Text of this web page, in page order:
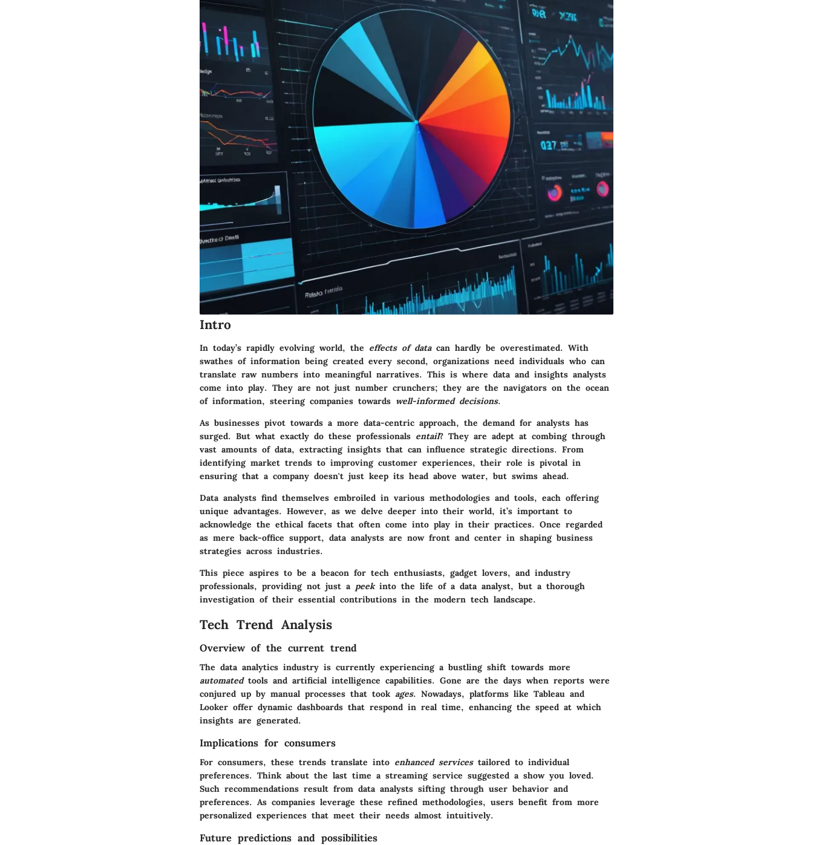
Intro
In today’s rapidly evolving world, the effects of datacan hardly be overestimated. With
swathes of information being created every second, organizations need individuals who can
translate raw numbers into meaningful narratives. This is where data and insights analysts
come into play. They are not just number crunchers; they are the navigators on the ocean
of information, steering companies towards well-informed decisions.
As businesses pivot towards a more data-centric approach, the demand for analysts has
surged. But what exactly do these professionals entail? They are adept at combing through
vast amounts of data, extracting insights that can influence strategic directions. From
identifying market trends to improving customer experiences, their role is pivotal in
ensuring that a company doesn't just keep its head above water, but swims ahead.
Data analysts find themselves embroiled in various methodologies and tools, each offering
unique advantages. However, as we delve deeper into their world, it’s important to
acknowledge the ethical facets that often come into play in their practices. Once regarded
as mere back-office support, data analysts are now front and center in shaping business
strategies across industries.
This piece aspires to be a beacon for tech enthusiasts, gadget lovers, and industry
professionals, providing not just a peekinto the life of a data analyst, but a thorough
investigation of their essential contributions in the modern tech landscape.
Tech Trend Analysis
Overview of the current trend
The data analytics industry is currently experiencing a bustling shift towards more
automatedtools and artificial intelligence capabilities. Gone are the days when reports were
conjured up by manual processes that took ages. Nowadays, platforms like Tableau and
Looker offer dynamic dashboards that respond in real time, enhancing the speed at which
insights are generated.
Implications for consumers
For consumers, these trends translate into enhanced servicestailored to individual
preferences. Think about the last time a streaming service suggested a show you loved.
Such recommendations result from data analysts sifting through user behavior and
preferences. As companies leverage these refined methodologies, users benefit from more
personalized experiences that meet their needs almost intuitively.
Future predictions and possibilities